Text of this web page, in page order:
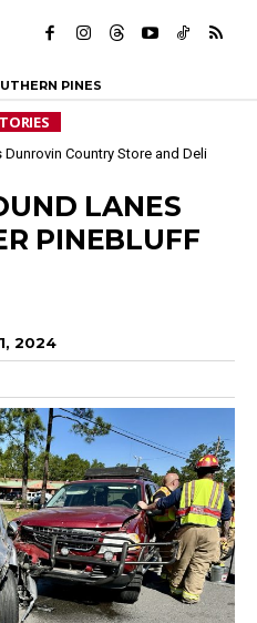
PINES
Country Store and Deli
LANES
PINEBLUFF
2024